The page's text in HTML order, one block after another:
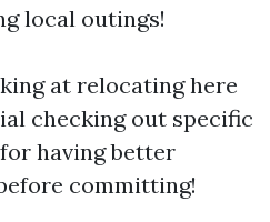
local outings!
at relocating here
checking out specific
having better
committing!